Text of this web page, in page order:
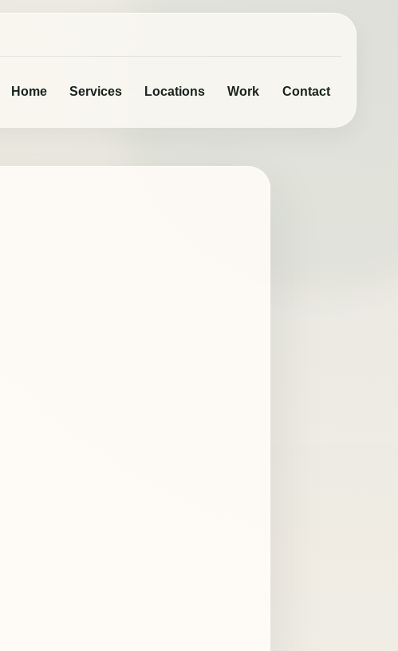
Home Services Locations Work Contact